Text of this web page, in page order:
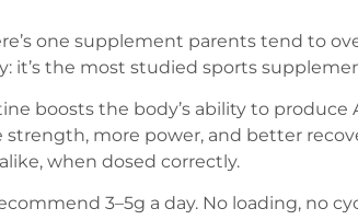
one supplement parents tend to
it’s the most studied sports
boosts the body’s ability to
strength, more power, and better
when dosed correctly.
3–5g a day. No loading, no